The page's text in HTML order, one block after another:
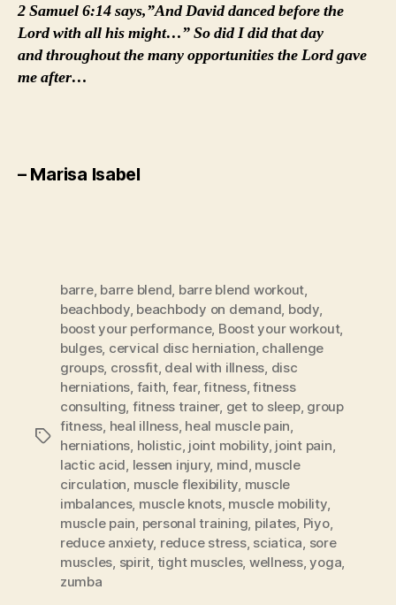
2 Samuel 6:14 says,”And David danced before the
Lord with all his might…” So did I did that day
and throughout the many opportunities the Lord gave
me after…
– Marisa Isabel
Tags
barre, barre blend, barre blend workout,
beachbody, beachbody on demand, body,
boost your performance, Boost your workout,
bulges, cervical disc herniation, challenge
groups, crossfit, deal with illness, disc
herniations, faith, fear,fitness,fitness
consulting, fitness trainer, get to sleep, group
fitness, heal illness, heal muscle pain,
herniations, holistic, joint mobility, joint pain,
lactic acid, lessen injury, mind, muscle
circulation, muscle flexibility, muscle
imbalances, muscle knots, muscle mobility,
muscle pain, personal training, pilates, Piyo,
reduce anxiety, reduce stress, sciatica, sore
muscles, spirit, tight muscles, wellness,yoga,
zumba